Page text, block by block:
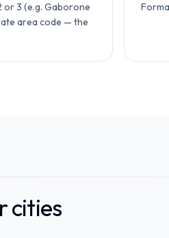
or 3 (e.g. Gaborone
area code — the
cities